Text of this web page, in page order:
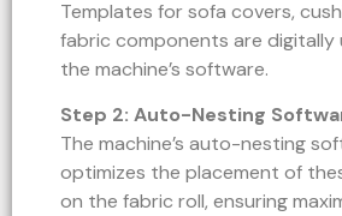
Templates for sofa covers,
fabric components are digitally
the machine’s software.
Step 2: Auto-Nesting
The machine’s auto-nesting
optimizes the placement of
on the fabric roll, ensuring